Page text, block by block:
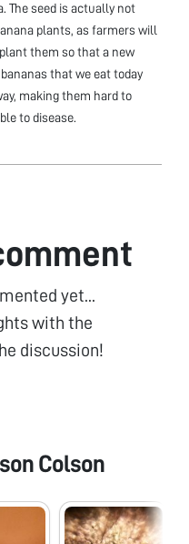
The seed is actually not
plants, as farmers will
them so that a new
that we eat today
making them hard to
to disease.
yet...
with the
discussion!
Colson